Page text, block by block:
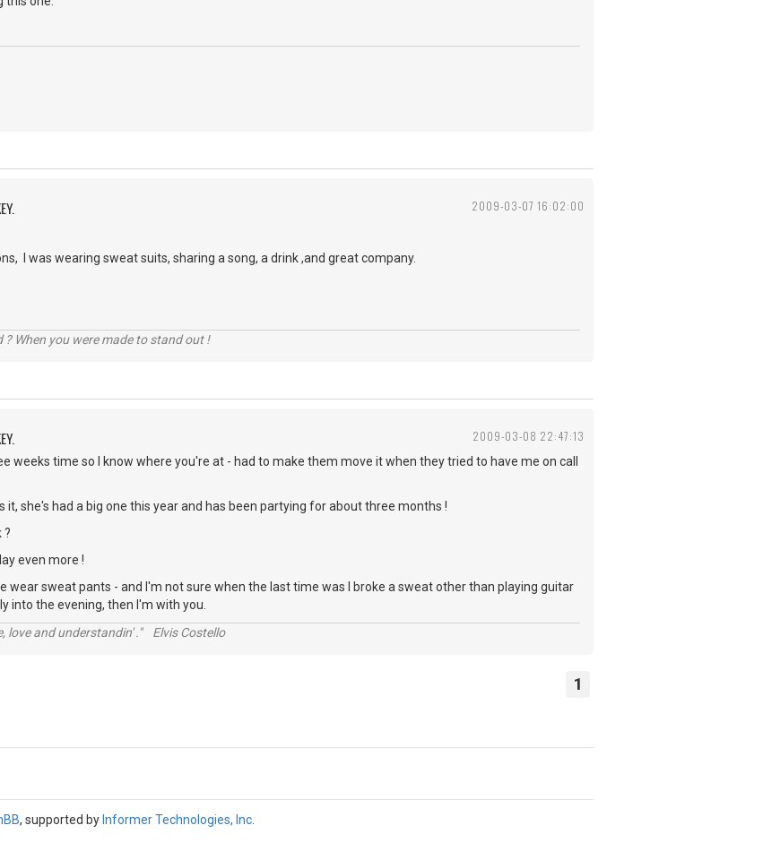
2009-03-07 16:02:00
I was wearing sweat suits, sharing a song, a drink ,and great company.
? When you were made to stand out !
2009-03-08 22:47:13
weeks time so I know where you're at - had to make them move it when they tried to have me on call
it, she's had a big one this year and has been partying for about three months !
?
even more !
wear sweat pants - and I'm not sure when the last time was I broke a sweat other than playing guitar
into the evening, then I'm with you.
love and understandin' ." Elvis Costello
1
, supported by Informer Technologies, Inc.